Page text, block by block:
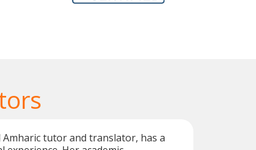
Amharic tutor and translator, has a